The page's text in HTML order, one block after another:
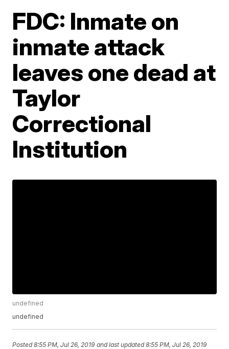
FDC: Inmate on
inmate attack
leaves one dead at
Taylor
Correctional
Institution
undefined
undefined
Posted8:55 PM, Jul 26, 2019 and last updated 8:55 PM, Jul 26, 2019